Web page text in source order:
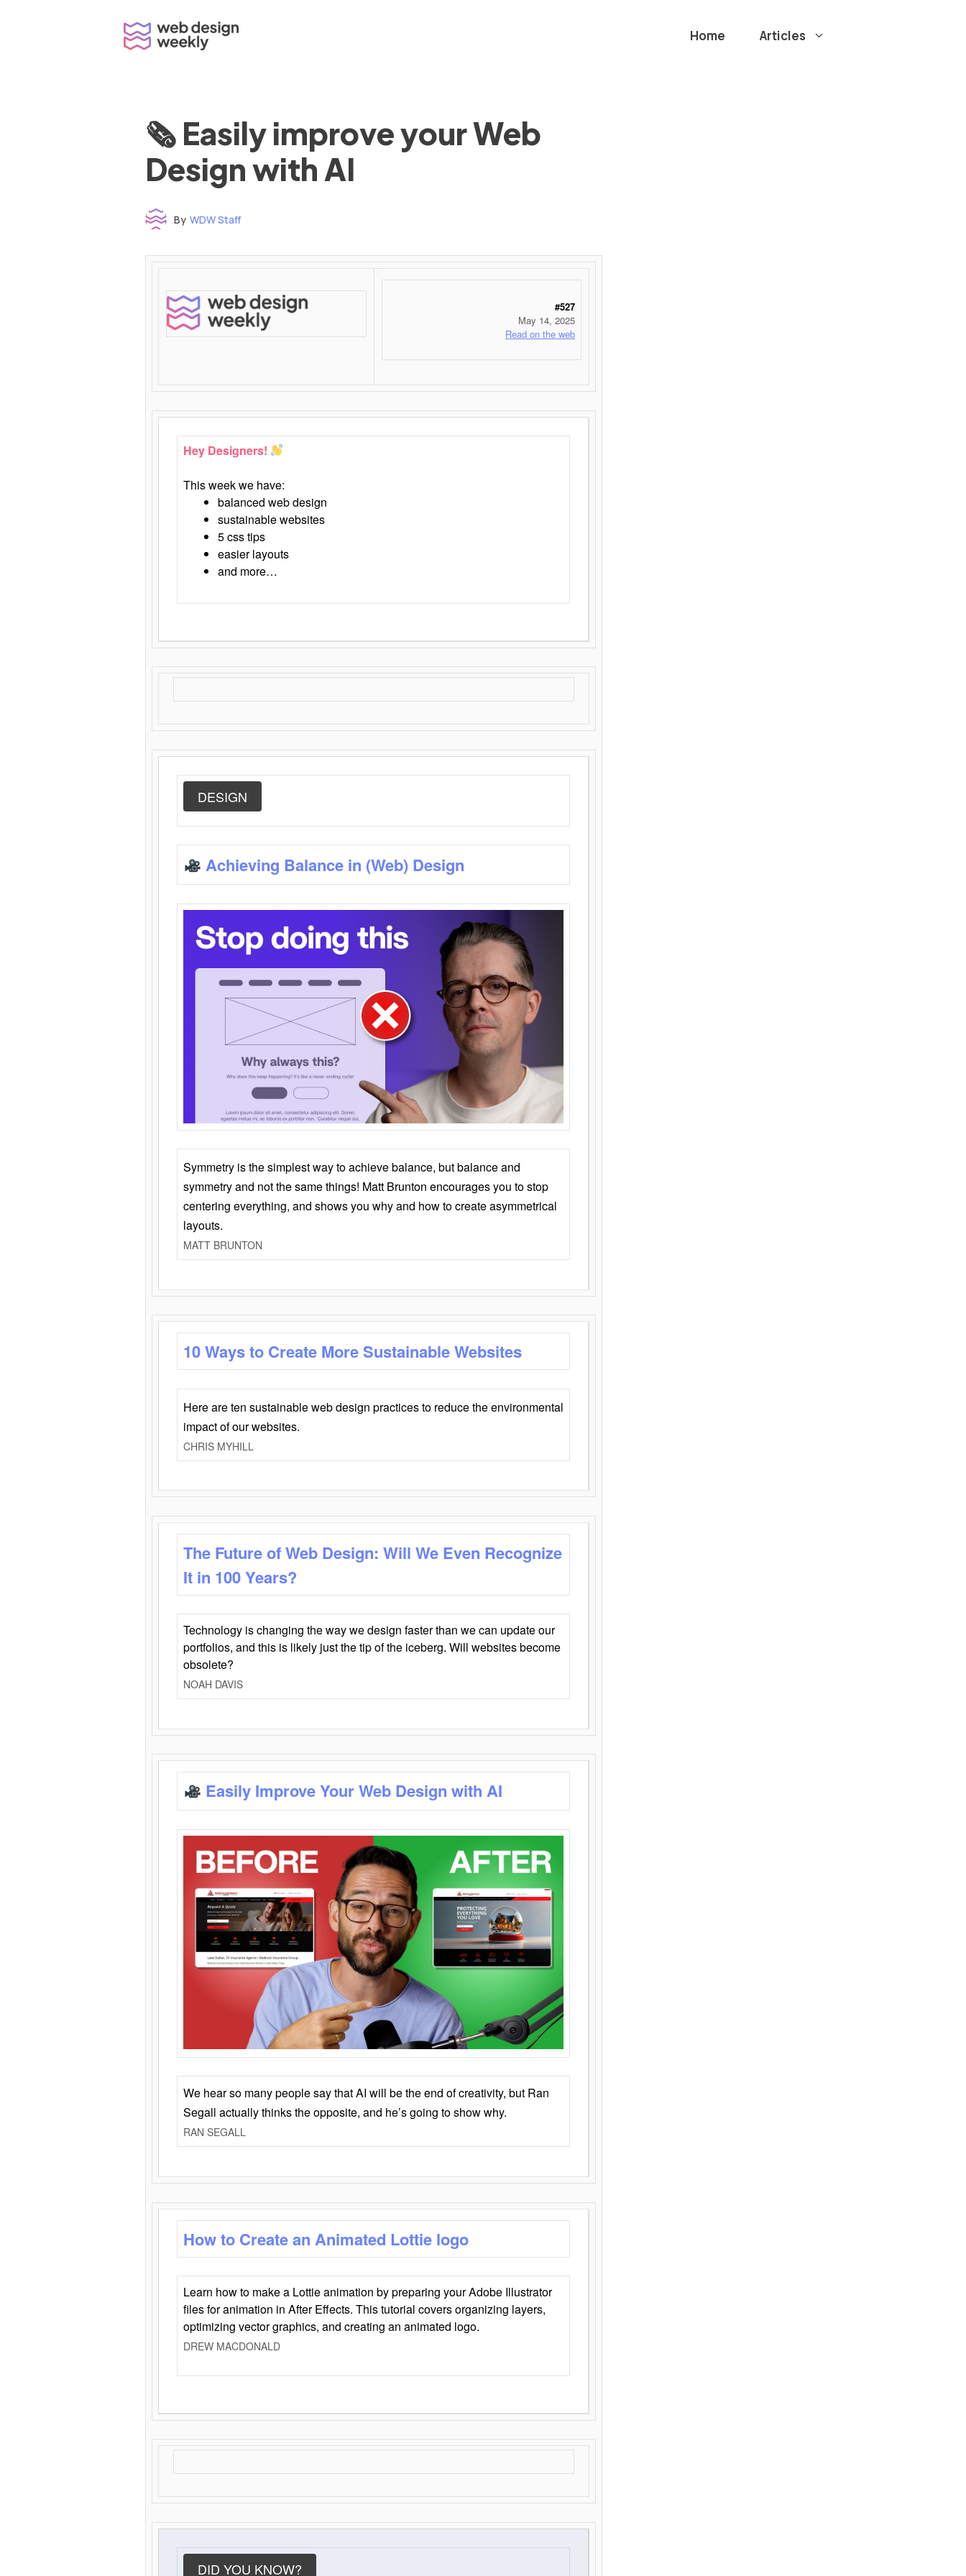
Home Articles
🗞 Easily improve your Web
Design with AI
By WDW Staff
#527
May 14, 2025
Read on the web
Hey Designers!
This week we have:
balanced web design
sustainable websites
5 css tips
easier layouts
and more…
DESIGN
Achieving Balance in (Web) Design
Symmetry is the simplest way to achieve balance, but balance and
symmetry and not the same things! Matt Brunton encourages you to stop
centering everything, and shows you why and how to create asymmetrical
layouts.
MATT BRUNTON
10 Ways to Create More Sustainable Websites
Here are ten sustainable web design practices to reduce the environmental
impact of our websites.
CHRIS MYHILL
The Future of Web Design: Will We Even Recognize
It in 100 Years?
Technology is changing the way we design faster than we can update our
portfolios, and this is likely just the tip of the iceberg. Will websites become
obsolete?
NOAH DAVIS
Easily Improve Your Web Design with AI
We hear so many people say that AI will be the end of creativity, but Ran
Segall actually thinks the opposite, and he’s going to show why.
RAN SEGALL
How to Create an Animated Lottie logo
Learn how to make a Lottie animation by preparing your Adobe Illustrator
files for animation in After Effects. This tutorial covers organizing layers,
optimizing vector graphics, and creating an animated logo.
DREW MACDONALD
DID YOU KNOW?